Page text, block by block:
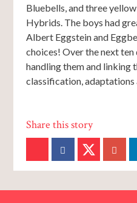
Bluebells, and three
Hybrids. The boys had
Albert Eggstein and
choices! Over the next ten
handling them and linking
classification, adaptations